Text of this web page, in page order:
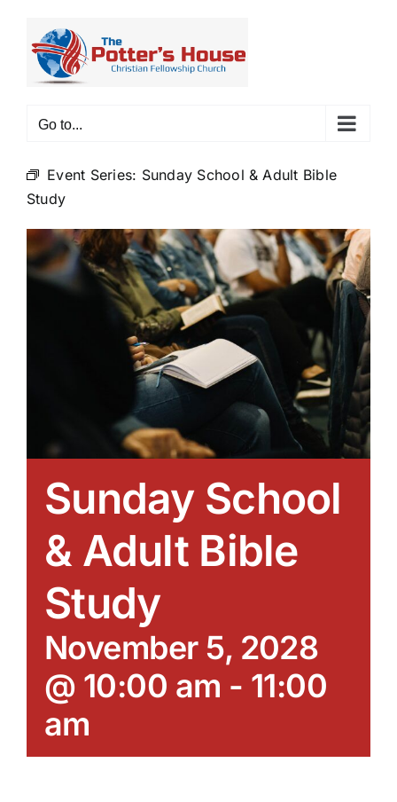
content
Go to...
Event Series: Sunday School & Adult Bible
Study
Sunday School
& Adult Bible
Study
November 5, 2028
@ 10:00 am - 11:00
am